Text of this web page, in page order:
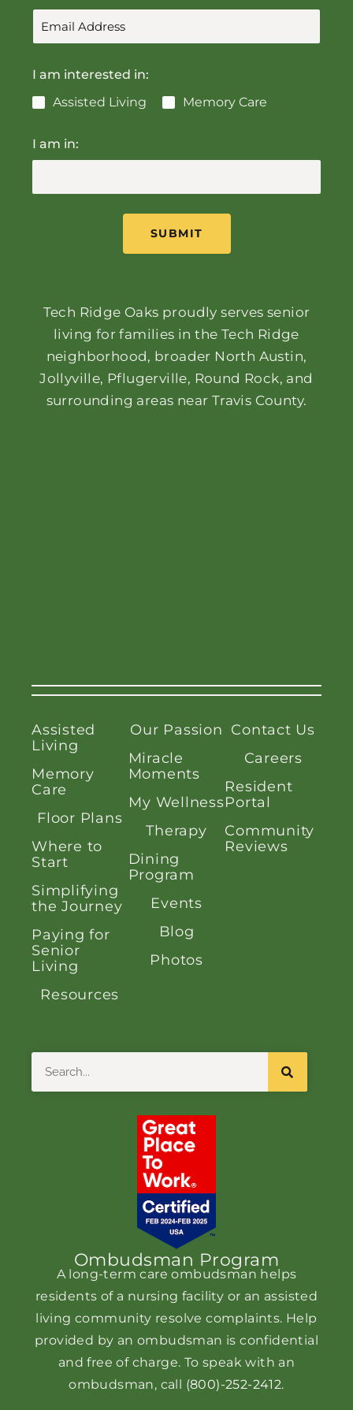
I am interested in:
Assisted Living
Memory Care
I am in:
SUBMIT
Tech Ridge Oaks proudly serves senior
living for families in the Tech Ridge
neighborhood, broader North Austin,
Jollyville, Pflugerville, Round Rock, and
surrounding areas near Travis County.
Assisted
Living
Memory
Care
Floor Plans
Where to
Start
Simplifying
the Journey
Paying for
Senior
Living
Resources
Our Passion
Miracle
Moments
My Wellness
Therapy
Dining
Program
Events
Blog
Photos
Contact Us
Careers
Resident
Portal
Community
Reviews
Ombudsman Program
A long-term care ombudsman helps
residents of a nursing facility or an assisted
living community resolve complaints. Help
provided by an ombudsman is confidential
and free of charge. To speak with an
ombudsman, call (800)-252-2412.